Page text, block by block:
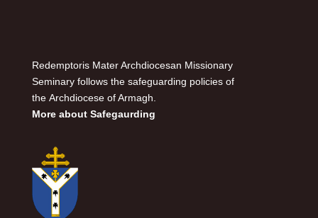
Redemptoris Mater Archdiocesan Missionary
Seminary follows the safeguarding policies of
the Archdiocese of Armagh.
More about Safegaurding